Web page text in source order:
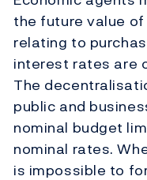
the future value
relating to
interest rates are
The
public and
nominal budget
nominal rates.
is impossible to